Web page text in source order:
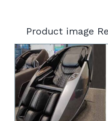
Product image